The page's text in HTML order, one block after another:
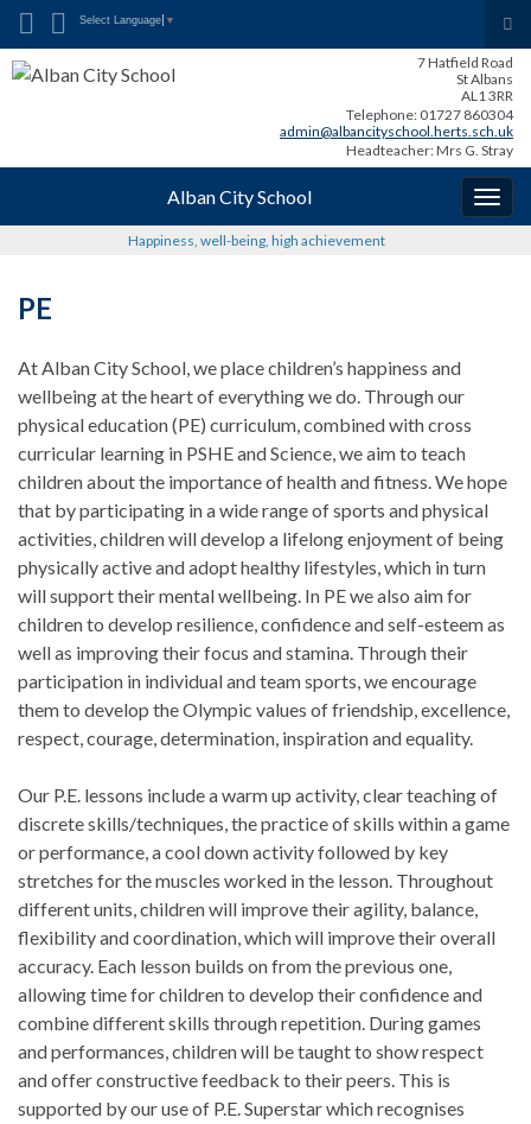
Search for:
Select Language ▼
7 Hatfield Road
St Albans
AL1 3RR
Telephone: 01727 860304
admin@albancityschool.herts.sch.uk
Headteacher: Mrs G. Stray
Alban City School
Happiness, well-being, high achievement
PE
At Alban City School, we place children’s happiness and
wellbeing at the heart of everything we do. Through our
physical education (PE) curriculum, combined with cross
curricular learning in PSHE and Science, we aim to teach
children about the importance of health and fitness. We hope
that by participating in a wide range of sports and physical
activities, children will develop a lifelong enjoyment of being
physically active and adopt healthy lifestyles, which in turn
will support their mental wellbeing. In PE we also aim for
children to develop resilience, confidence and self-esteem as
well as improving their focus and stamina. Through their
participation in individual and team sports, we encourage
them to develop the Olympic values of friendship, excellence,
respect, courage, determination, inspiration and equality.
Our P.E. lessons include a warm up activity, clear teaching of
discrete skills/techniques, the practice of skills within a game
or performance, a cool down activity followed by key
stretches for the muscles worked in the lesson. Throughout
different units, children will improve their agility, balance,
flexibility and coordination, which will improve their overall
accuracy. Each lesson builds on from the previous one,
allowing time for children to develop their confidence and
combine different skills through repetition. During games
and performances, children will be taught to show respect
and offer constructive feedback to their peers. This is
supported by our use of P.E. Superstar which recognises